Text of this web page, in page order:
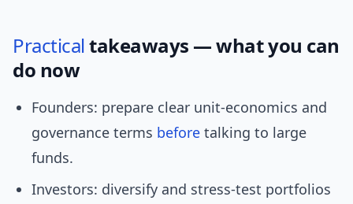
Practicaltakeaways — what you can
do now
Founders: prepare clear unit-economics and
governance terms before talking to large
funds.
Investors: diversify and stress-test portfolios